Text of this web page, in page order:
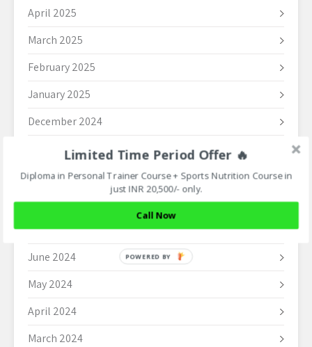
April 2025
March 2025
February 2025
January 2025
December 2024
November 2024
October 2024
September 2024
August 2024
June 2024
May 2024
April 2024
March 2024
Limited Time Period Offer 🔥
Diploma in Personal Trainer Course + Sports Nutrition Course in
just INR 20,500/- only.
Call Now
POWERED BY